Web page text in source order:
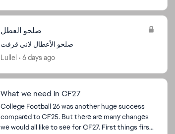
صلحو العطل
صلحو الأعطال لاني قرفت
Lullel
6 days ago
What we need in CF27
College Football 26 was another huge success
compared to CF25. But there are many changes
we would all like to see for CF27. First things first,